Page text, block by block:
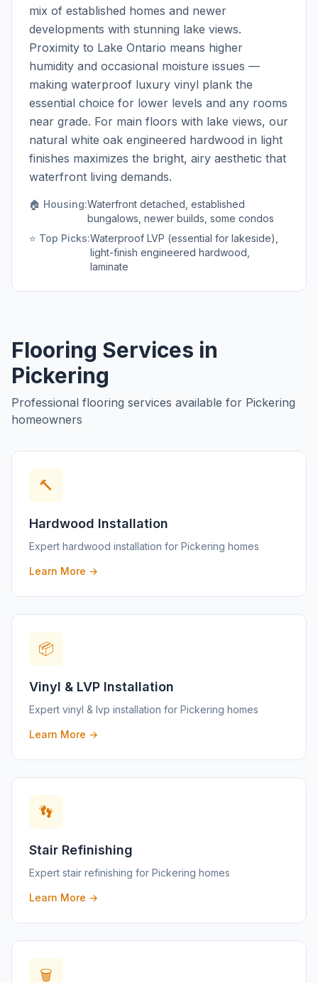
mix of established homes and newer
developments with stunning lake views.
Proximity to Lake Ontario means higher
humidity and occasional moisture issues —
making waterproof luxury vinyl plank the
essential choice for lower levels and any rooms
near grade. For main floors with lake views, our
natural white oak engineered hardwood in light
finishes maximizes the bright, airy aesthetic that
waterfront living demands.
🏠 Housing:Waterfront detached, established
bungalows, newer builds, some condos
⭐ Top Picks:Waterproof LVP (essential for lakeside),
light-finish engineered hardwood,
laminate
Flooring Services in
Pickering
Professional flooring services available for Pickering
homeowners
🔨
Hardwood Installation
Expert hardwood installation for Pickering homes
Learn More →
📦
Vinyl & LVP Installation
Expert vinyl & lvp installation for Pickering homes
Learn More →
👣
Stair Refinishing
Expert stair refinishing for Pickering homes
Learn More →
🗑️